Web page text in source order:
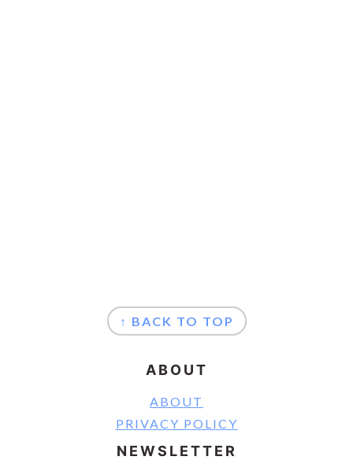
↑ BACK TO TOP
ABOUT
ABOUT
PRIVACY POLICY
NEWSLETTER